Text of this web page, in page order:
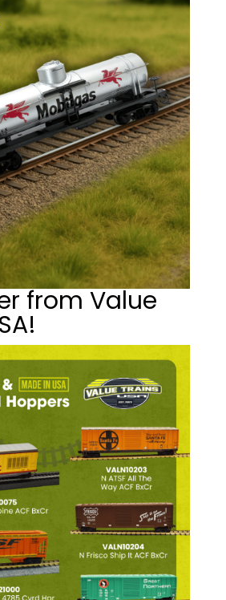
from Value